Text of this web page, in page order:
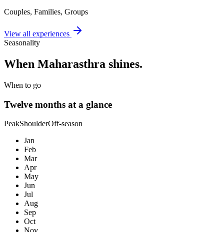
Couples, Families, Groups
View all experiences
Seasonality
When Maharasthra shines.
When to go
Twelve months at a glance
PeakShoulderOff-season
Jan
Feb
Mar
Apr
May
Jun
Jul
Aug
Sep
Oct